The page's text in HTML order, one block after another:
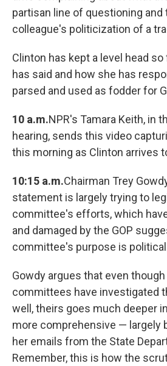
partisan line of questioning and
colleague's politicization of a
Clinton has kept a level head
has said and how she has
parsed and used as fodder for
10 a.m.NPR's Tamara Keith, in
hearing, sends this video
this morning as Clinton arrives
10:15 a.m.Chairman Trey
statement is largely trying to
committee's efforts, which
and damaged by the GOP
committee's purpose is
Gowdy argues that even
committees have investigated
well, theirs goes much deeper
more comprehensive — largely
her emails from the State
Remember, this is how the